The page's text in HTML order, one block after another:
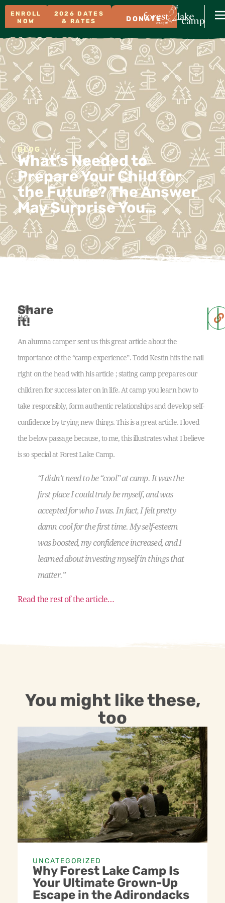
ENROLL
NOW
2026 DATES
& RATES
DONATE
BLOG
What’s Needed to
Prepare Your Child for
the Future? The Answer
May Surprise You…
Like
it?
Share
it!
An alumna camper sent us this great article about the
importance of the “camp experience”. Todd Kestin hits the nail
right on the head with his article ; stating camp prepares our
children for success later on in life. At camp you learn how to
take responsibly, form authentic relationships and develop self-
confidence by trying new things. This is a great article. I loved
the below passage because, to me, this illustrates what I believe
is so special at Forest Lake Camp.
“I didn’t need to be “cool” at camp. It was the
first place I could truly be myself, and was
accepted for who I was. In fact, I felt pretty
damn cool for the first time. My self-esteem
was boosted, my confidence increased, and I
learned about investing myself in things that
matter.”
Read the rest of the article…
You might like these,
too
UNCATEGORIZED
Why Forest Lake Camp Is
Your Ultimate Grown-Up
Escape in the Adirondacks